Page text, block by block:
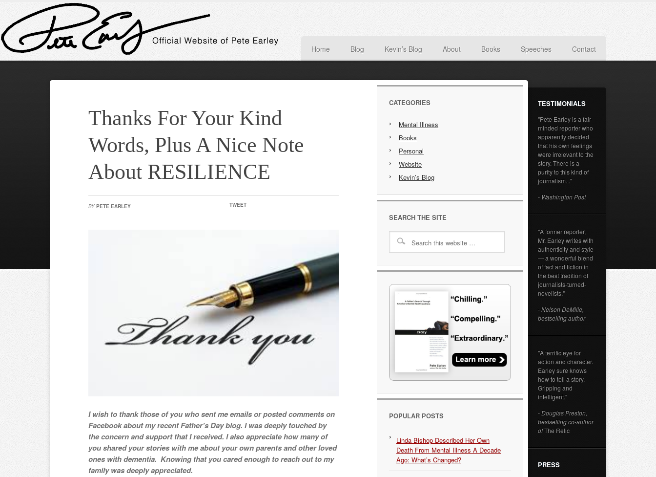
Home Blog Kevin’s Blog About Books Speeches Contact
Thanks For Your Kind
Words, Plus A Nice Note
About RESILIENCE
BY PETE EARLEY TWEET
I wish to thank those of you who sent me emails or posted comments on
Facebook about my recent Father’s Day blog. I was deeply touched by
the concern and support that I received. I also appreciate how many of
you shared your stories with me about your own parents and other loved
ones with dementia. Knowing that you cared enough to reach out to my
family was deeply appreciated.
CATEGORIES
Mental Illness
Books
Personal
Website
Kevin’s Blog
SEARCH THE SITE
POPULAR POSTS
Linda Bishop Described Her Own
Death From Mental Illness A Decade
Ago: What’s Changed?
TESTIMONIALS
"Pete Earley is a fair-
minded reporter who
apparently decided
that his own feelings
were irrelevant to the
story. There is a
purity to this kind of
journalism..."
- Washington Post
"A former reporter,
Mr. Earley writes with
authenticity and style
— a wonderful blend
of fact and fiction in
the best tradition of
journalists-turned-
novelists."
- Nelson DeMille,
bestselling author
"A terrific eye for
action and character.
Earley sure knows
how to tell a story.
Gripping and
intelligent."
- Douglas Preston,
bestselling co-author
ofThe Relic
PRESS